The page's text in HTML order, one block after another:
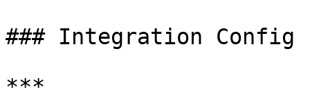
### Integration Config
***